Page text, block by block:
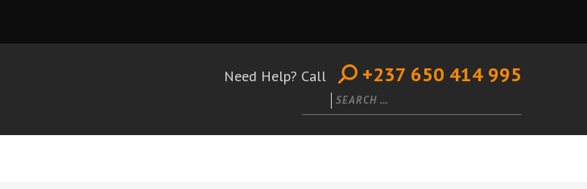
Need Help? Call +237 650 414 995
Search
for: